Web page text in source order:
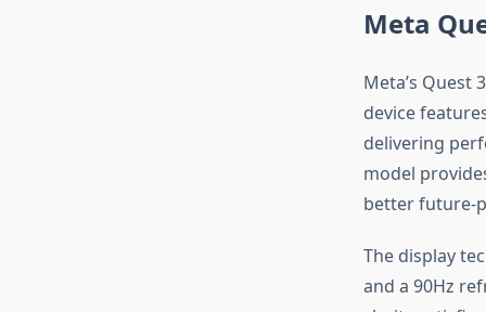
Meta
Meta’s Quest
device
delivering
model
better future-
The display
and a 90Hz